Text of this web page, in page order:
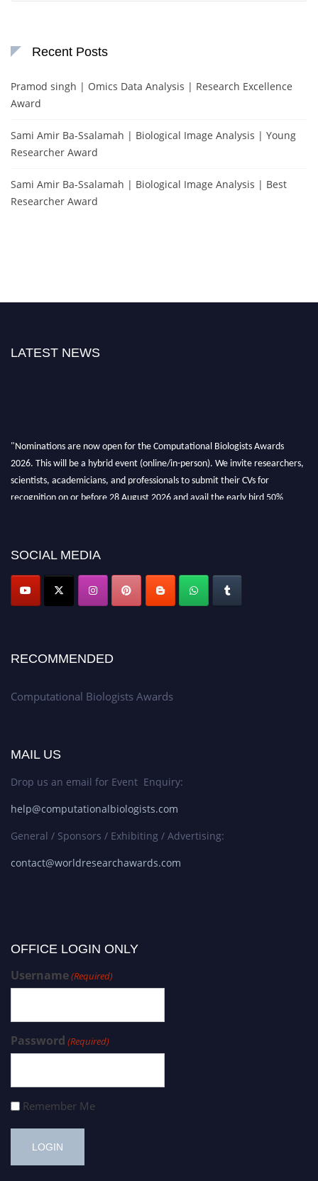
Recent Posts
Pramod singh | Omics Data Analysis | Research Excellence
Award
Sami Amir Ba-Ssalamah | Biological Image Analysis | Young
Researcher Award
Sami Amir Ba-Ssalamah | Biological Image Analysis | Best
Researcher Award
LATEST NEWS
"Nominations are now open for the Computational Biologists Awards
2026. This will be a hybrid event (online/in-person). We invite researchers,
scientists, academicians, and professionals to submit their CVs for
recognition on or before 28 August 2026 and avail the early bird 50%
SOCIAL MEDIA
RECOMMENDED
Computational Biologists Awards
MAIL US
Drop us an email for Event Enquiry:
help@computationalbiologists.com
General / Sponsors / Exhibiting / Advertising:
contact@worldresearchawards.com
OFFICE LOGIN ONLY
Username(Required)
Password (Required)
Remember Me